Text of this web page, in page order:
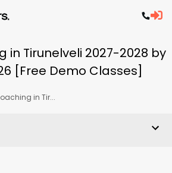
in Tirunelveli 2027-2028 by
[Free Demo Classes]
in Tir...